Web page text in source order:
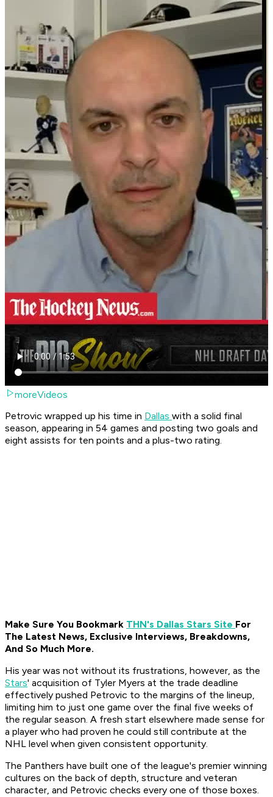
moreVideos
Petrovic wrapped up his time in Dallas with a solid final
season, appearing in 54 games and posting two goals and
eight assists for ten points and a plus-two rating.
Make Sure You Bookmark THN's Dallas Stars Site For
The Latest News, Exclusive Interviews, Breakdowns,
And So Much More.
His year was not without its frustrations, however, as the
Stars' acquisition of Tyler Myers at the trade deadline
effectively pushed Petrovic to the margins of the lineup,
limiting him to just one game over the final five weeks of
the regular season. A fresh start elsewhere made sense for
a player who had proven he could still contribute at the
NHL level when given consistent opportunity.
The Panthers have built one of the league's premier winning
cultures on the back of depth, structure and veteran
character, and Petrovic checks every one of those boxes.